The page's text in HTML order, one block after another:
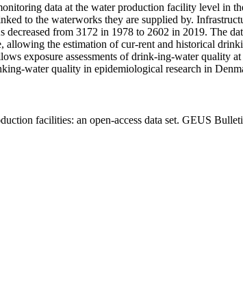
data at the water production facility level in
to the waterworks they are supplied by.
from 3172 in 1978 to 2602 in 2019. The
the estimation of cur-rent and historical
exposure assessments of drink-ing-water quality
water quality in epidemiological research in
facilities: an open-access data set. GEUS